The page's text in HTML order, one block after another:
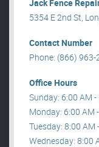
Jack Fence
5354 E 2nd St,
Contact Number
Phone: (866) 963-
Office Hours
Sunday: 6:00 AM
Monday: 6:00 AM
Tuesday: 8:00 AM
Wednesday: 8:00